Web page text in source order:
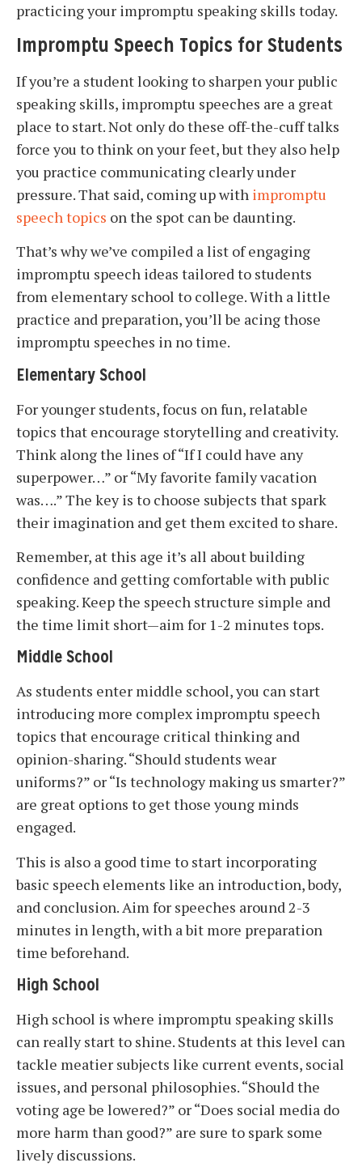
practicing your impromptu speaking skills today.
Impromptu Speech Topics for Students
If you’re a student looking to sharpen your public
speaking skills, impromptu speeches are a great
place to start. Not only do these off-the-cuff talks
force you to think on your feet, but they also help
you practice communicating clearly under
pressure. That said, coming up with impromptu
speech topics on the spot can be daunting.
That’s why we’ve compiled a list of engaging
impromptu speech ideas tailored to students
from elementary school to college. With a little
practice and preparation, you’ll be acing those
impromptu speeches in no time.
Elementary School
For younger students, focus on fun, relatable
topics that encourage storytelling and creativity.
Think along the lines of “If I could have any
superpower…” or “My favorite family vacation
was….” The key is to choose subjects that spark
their imagination and get them excited to share.
Remember, at this age it’s all about building
confidence and getting comfortable with public
speaking. Keep the speech structure simple and
the time limit short—aim for 1-2 minutes tops.
Middle School
As students enter middle school, you can start
introducing more complex impromptu speech
topics that encourage critical thinking and
opinion-sharing. “Should students wear
uniforms?” or “Is technology making us smarter?”
are great options to get those young minds
engaged.
This is also a good time to start incorporating
basic speech elements like an introduction, body,
and conclusion. Aim for speeches around 2-3
minutes in length, with a bit more preparation
time beforehand.
High School
High school is where impromptu speaking skills
can really start to shine. Students at this level can
tackle meatier subjects like current events, social
issues, and personal philosophies. “Should the
voting age be lowered?” or “Does social media do
more harm than good?” are sure to spark some
lively discussions.